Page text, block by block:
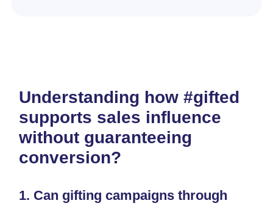
Understanding how #gifted
supports sales influence
without guaranteeing
conversion?
1. Can gifting campaigns through